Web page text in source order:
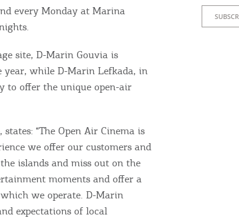
every Monday at Marina
site, D-Marin Gouvia is
year, while D-Marin Lefkada, in
to offer the unique open-air
“The Open Air Cinema is
we offer our customers and
islands and miss out on the
moments and offer a
we operate. D-Marin
expectations of local